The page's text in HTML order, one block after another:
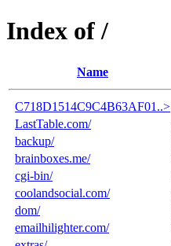
Index of /
Name
C718D1514C9C4B63AF01..>
LastTable.com/
backup/
brainboxes.me/
cgi-bin/
coolandsocial.com/
dom/
emailhilighter.com/